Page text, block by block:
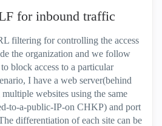
for inbound traffic
filtering for controlling the access
the organization and we follow
block access to a particular
I have a web server(behind
websites using the same
to-a-public-IP-on CHKP) and port
differentiation of each site can be